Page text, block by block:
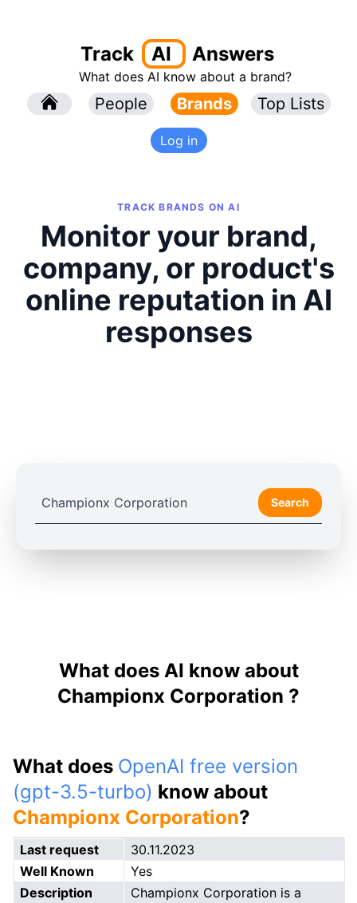
Track AI Answers
What does AI know about a brand?
People Brands Top Lists
Log in
TRACK BRANDS ON AI
Monitor your brand,
company, or product's
online reputation in AI
responses
Search
What does AI know about
Championx Corporation ?
What does OpenAI free version
(gpt-3.5-turbo) know about
Championx Corporation?
Last request
30.11.2023
Well Known
Yes
Description
Championx Corporation is a